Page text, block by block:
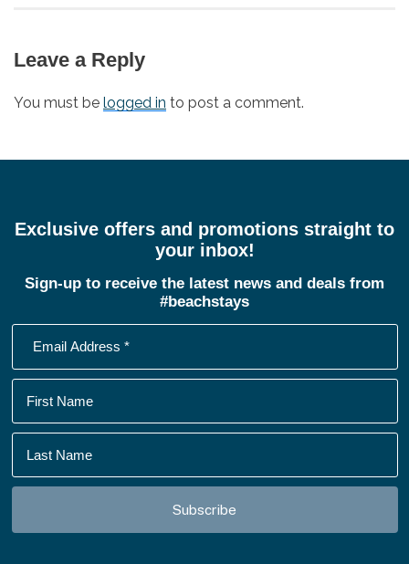
Leave a Reply
You must be logged in to post a comment.
Exclusive offers and promotions straight to
your inbox!
Sign-up to receive the latest news and deals from
#beachstays